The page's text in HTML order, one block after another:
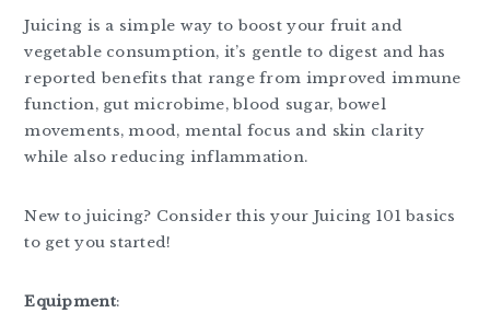
Juicing is a simple way to boost your fruit and
vegetable consumption, it’s gentle to digest and has
reported benefits that range from improved immune
function, gut microbime, blood sugar, bowel
movements, mood, mental focus and skin clarity
while also reducing inflammation.
New to juicing? Consider this your Juicing 101 basics
to get you started!
Equipment: